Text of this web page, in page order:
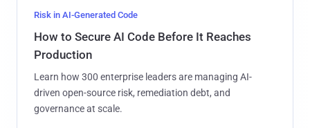
Risk in AI-Generated Code
How to Secure AI Code Before It Reaches
Production
Learn how 300 enterprise leaders are managing AI-
driven open-source risk, remediation debt, and
governance at scale.